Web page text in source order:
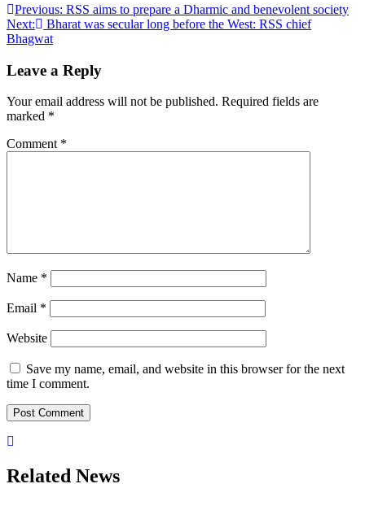
Post
navigation
Previous: RSS aims to prepare a Dharmic and benevolent society
Next:
Bharat was secular long before the West: RSS chief
Bhagwat
Leave a Reply
Your email address will not be published. Required fields are
marked *
Comment *
Name *
Email *
Website
Save my name, email, and website in this browser for the next
time I comment.
Related News